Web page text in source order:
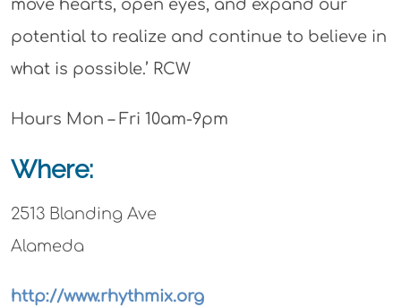
move hearts, open eyes, and expand our
potential to realize and continue to believe in
what is possible.’ RCW
Hours Mon – Fri 10am-9pm
Where:
2513 Blanding Ave
Alameda
http://www.rhythmix.org